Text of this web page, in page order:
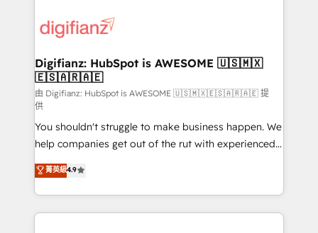
more people - Get the most out of your HubSpot
investment
supercharge revenue operations Key services: • CRM
Transformation / Web Development • RevOps &
Sales Consulting • Marketing Automation What
makes us different? 🚀 Top 0.5% of global HubSpot
agencies ⚙️ The strongest technical ability and
integration capabilities 💼 Consultative, long-term
partners who will embed ourselves into your
business, processes and systems 🏢 We specialise in
working with mid-market and enterprise
organisations, global organisations and those with
complex use cases 🏆 CRM Implementation,
Digifianz: HubSpot is AWESOME 🇺🇸🇲🇽
🇪🇸🇦🇷🇦🇪
由 Digifianz: HubSpot is AWESOME 🇺🇸🇲🇽🇪🇸🇦🇷🇦🇪 提
供
You shouldn't struggle to make business happen. We
help companies get out of the rut with experienced,
process-oriented teams implementing HubSpot
Marketing, Sales, Service, CMS and Operations Hub,
so selling and actually engaging with your customers
feels easy and pain-free. We are a top ranked
菁英級4.9